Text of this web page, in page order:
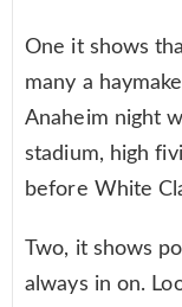
One it shows
many a
Anaheim night
stadium, high
before White
Two, it shows
always in on.